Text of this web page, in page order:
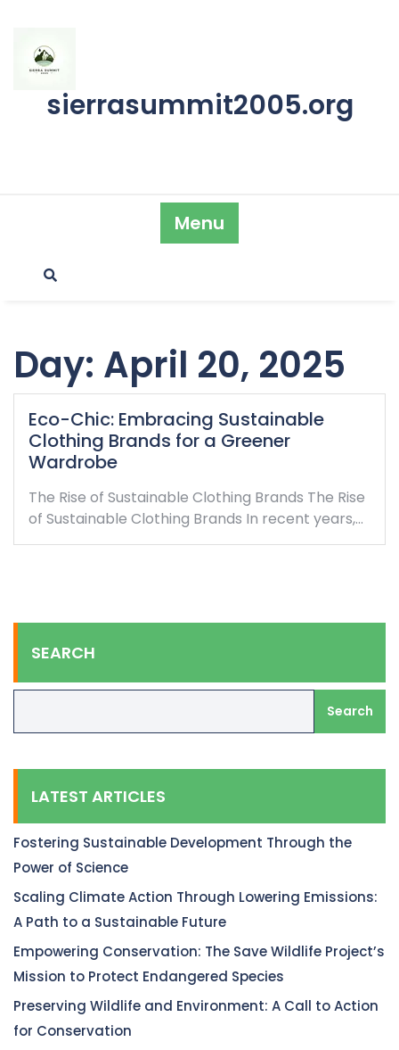
content
sierrasummit2005.org
Menu
Day: April 20, 2025
Eco-Chic: Embracing Sustainable
Clothing Brands for a Greener
Wardrobe
The Rise of Sustainable Clothing Brands The Rise
of Sustainable Clothing Brands In recent years,…
SEARCH
Search
LATEST ARTICLES
Fostering Sustainable Development Through the
Power of Science
Scaling Climate Action Through Lowering Emissions:
A Path to a Sustainable Future
Empowering Conservation: The Save Wildlife Project’s
Mission to Protect Endangered Species
Preserving Wildlife and Environment: A Call to Action
for Conservation